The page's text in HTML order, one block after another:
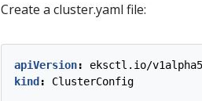
Create a cluster.yaml file:
apiVersion:
eksctl.io/v1alpha5
kind : ClusterConfig